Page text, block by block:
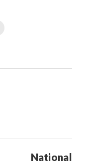
(Opens
National